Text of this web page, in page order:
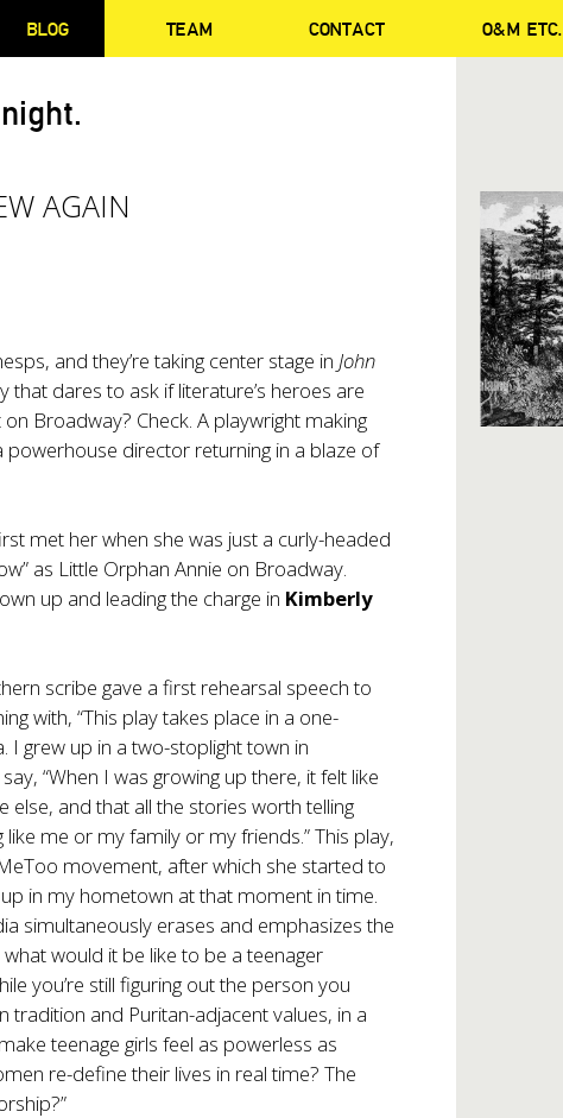
BLOG TEAM CONTACT O&M ETC.
AGAIN
and they’re taking center stage inJohn
that dares to ask if literature’s heroes are
Broadway? Check. A playwright making
powerhouse director returning in a blaze of
met her when she was just a curly-headed
as Little Orphan Annie on Broadway.
up and leading the charge in Kimberly
scribe gave a first rehearsal speech to
with, “This play takes place in a one-
I grew up in a two-stoplight town in
“When I was growing up there, it felt like
and that all the stories worth telling
me or my family or my friends.” This play,
movement, after which she started to
in my hometown at that moment in time.
simultaneously erases and emphasizes the
would it be like to be a teenager
you’re still figuring out the person you
tradition and Puritan-adjacent values, in a
teenage girls feel as powerless as
re-define their lives in real time? The